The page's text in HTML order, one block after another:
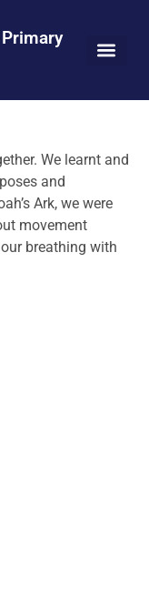
We learnt and
and
Ark, we were
movement
breathing with